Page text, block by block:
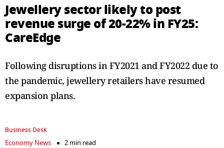
Jewellery sector likely to post
revenue surge of 20-22% in FY25:
CareEdge
Following disruptions in FY2021 and FY2022 due to
the pandemic, jewellery retailers have resumed
expansion plans.
Business Desk
Economy News
2 min read